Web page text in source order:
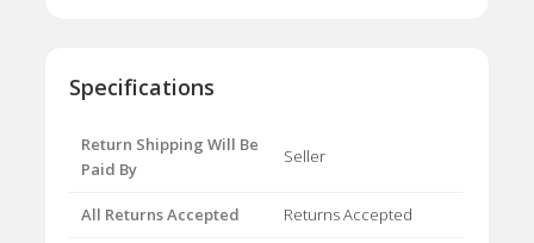
Specifications
Return Shipping Will Be
Paid By
Seller
All Returns Accepted Returns Accepted